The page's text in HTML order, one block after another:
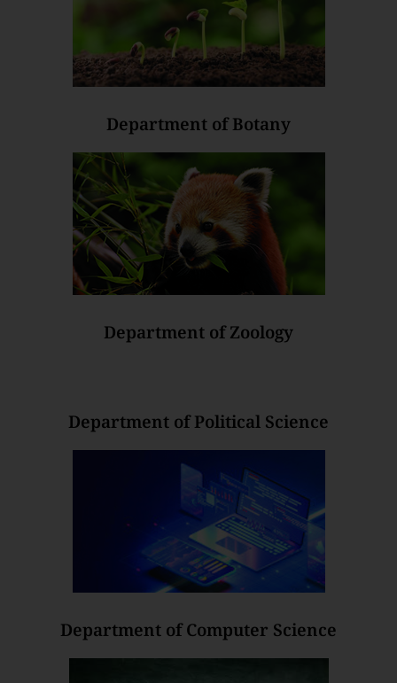
Department of Botany
Department of Zoology
Department of Political Science
Department of Computer Science